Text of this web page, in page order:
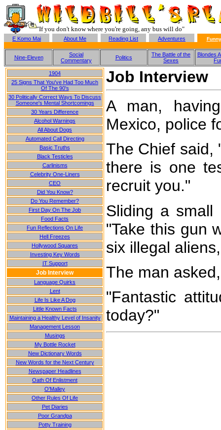
"If you don't know where you're going, any bus will do"
E Komo Mai About Me Reading List Adventures
Nine-Eleven
Social
Commentary
Politics
The Battle of the
Sexes
Blondes
1904
25 Signs That You've Had Too Much
Of The 90's
30 Politically Correct Ways To Discuss
Someone's Mental Shortcomings
30 Years Difference
Alcohol Warnings
All About Dogs
Automated Call Directing
Basic Truths
Black Testicles
Carlinisms
Celebrity One-Liners
CEO
Did You Know?
Do You Remember?
First Day On The Job
Food Facts
Fun Reflections On Life
Hell Freezes
Hollywood Squares
Investing Key Words
IT Support
Job Interview
Language Quirks
Lent
Life Is Like A Dog
Little Known Facts
Maintaining a Healthy Level of Insanity
Management Lesson
Musings
My Bottle Rocket
New Dictionary Words
New Words for the Next Century
Newspaper Headlines
Oath Of Enlistment
O'Malley
Other Rules Of Life
Pet Diaries
Poor Grandpa
Potty Training
Job Interview
A man,
Mexico, police
The Chief said,
there is one
recruit you."
Sliding a small
"Take this gun
six illegal
The man
"Fantastic
today?"